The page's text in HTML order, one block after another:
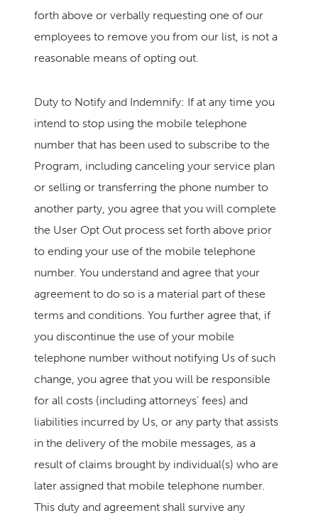
forth above or verbally requesting one of our
employees to remove you from our list, is not a
reasonable means of opting out.
Duty to Notify and Indemnify: If at any time you
intend to stop using the mobile telephone
number that has been used to subscribe to the
Program, including canceling your service plan
or selling or transferring the phone number to
another party, you agree that you will complete
the User Opt Out process set forth above prior
to ending your use of the mobile telephone
number. You understand and agree that your
agreement to do so is a material part of these
terms and conditions. You further agree that, if
you discontinue the use of your mobile
telephone number without notifying Us of such
change, you agree that you will be responsible
for all costs (including attorneys’ fees) and
liabilities incurred by Us, or any party that assists
in the delivery of the mobile messages, as a
result of claims brought by individual(s) who are
later assigned that mobile telephone number.
This duty and agreement shall survive any